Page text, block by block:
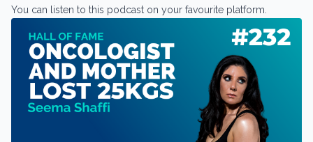
You can listen to this podcast on your favourite platform.